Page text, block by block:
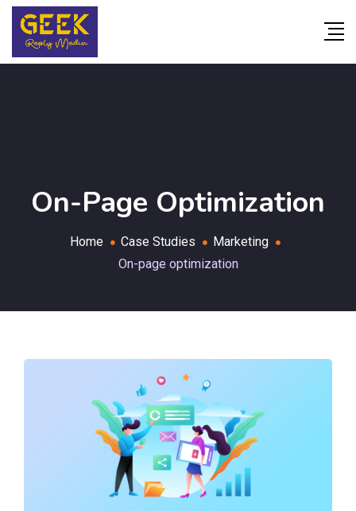
On-Page Optimization
Home Case Studies
Marketing
On-page optimization